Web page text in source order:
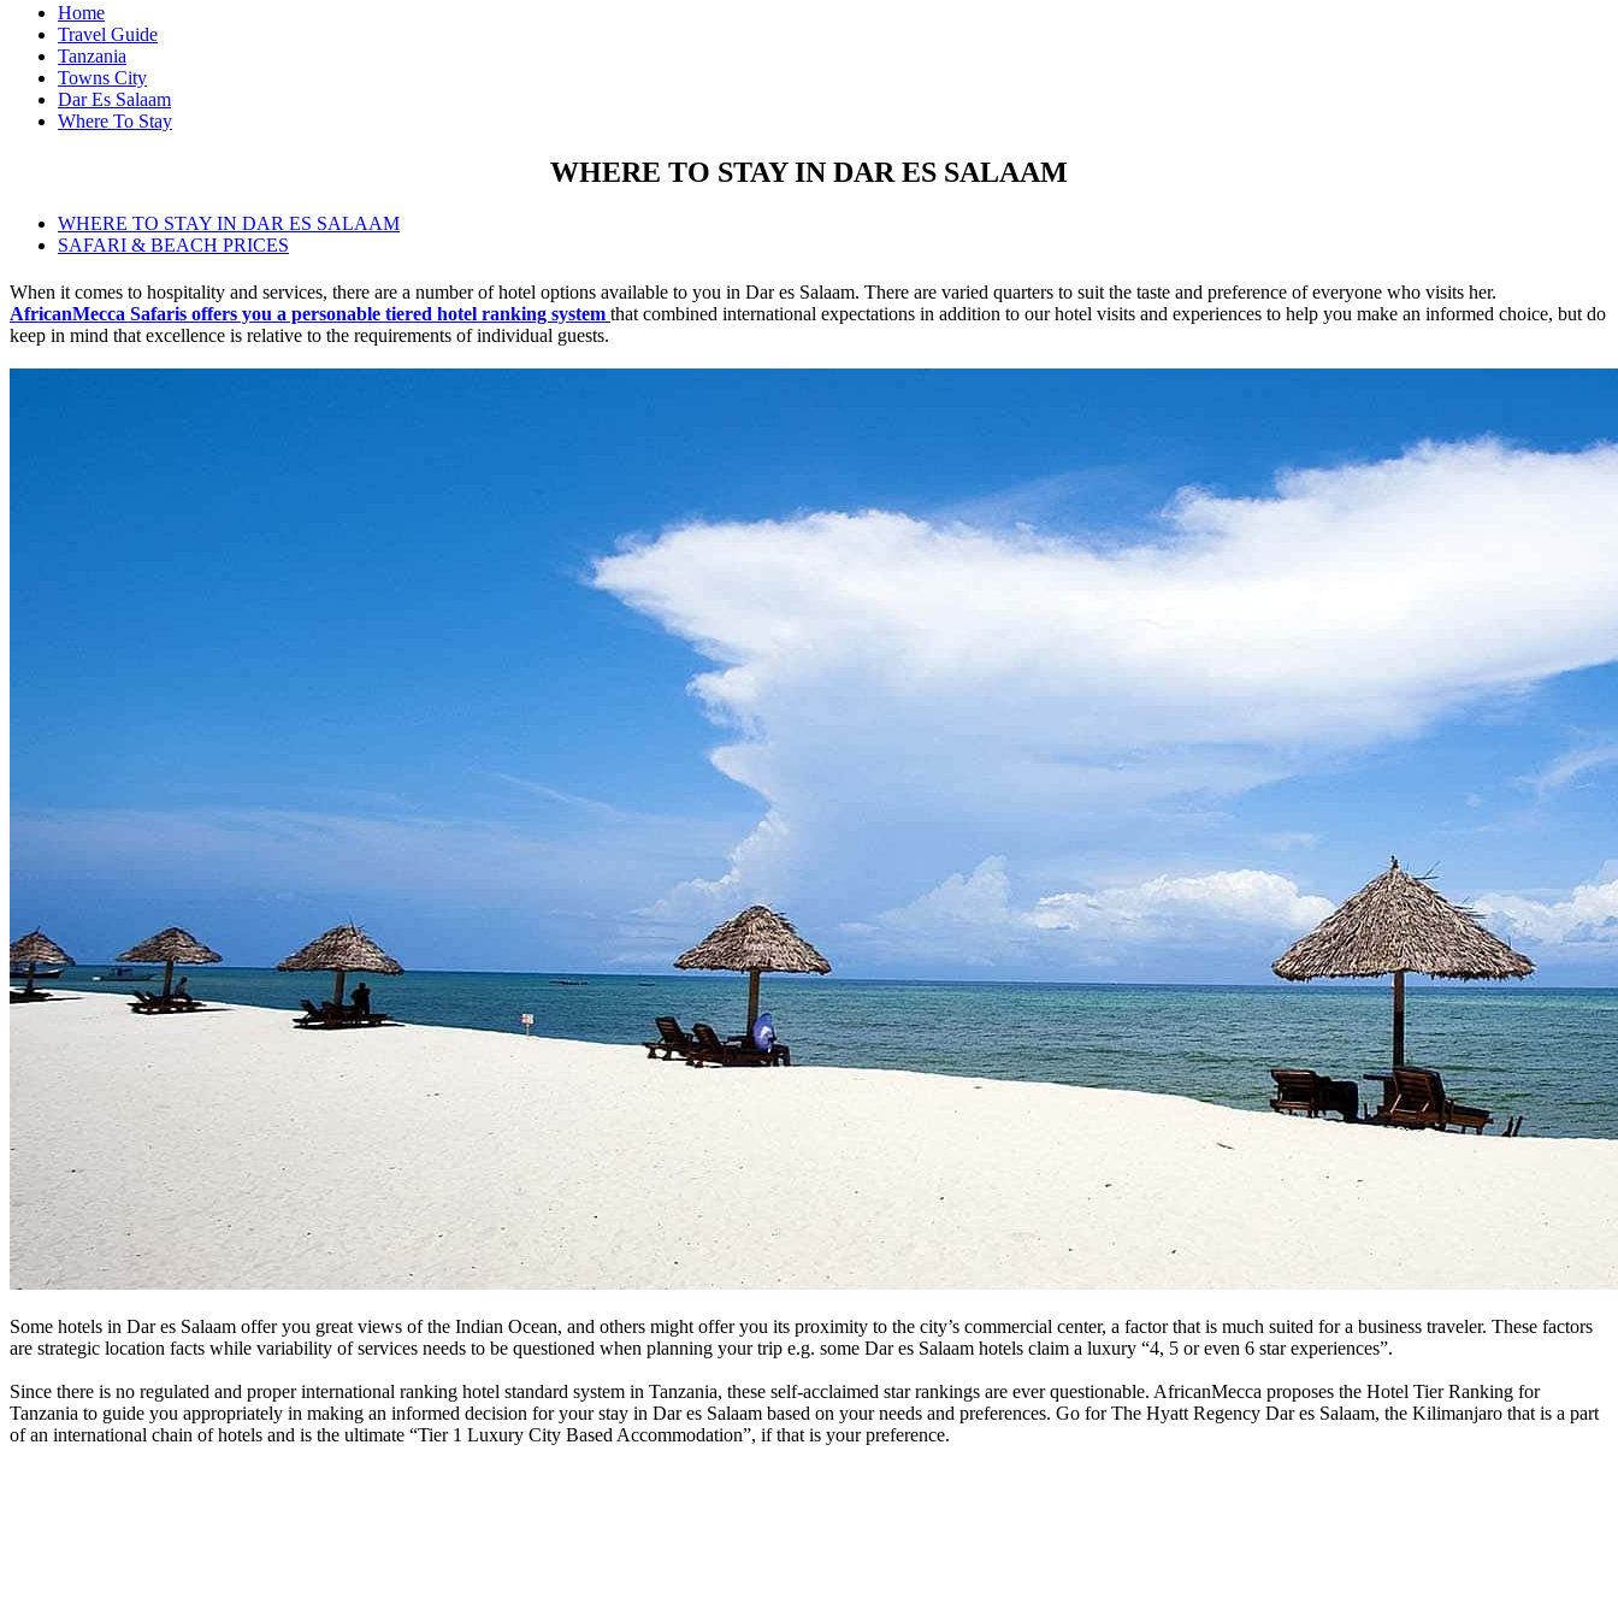
Home
Travel Guide
Tanzania
Towns City
Dar Es Salaam
Where To Stay
WHERE TO STAY IN DAR ES SALAAM
WHERE TO STAY IN DAR ES SALAAM
SAFARI & BEACH PRICES
When it comes to hospitality and services, there are a number of hotel options available to you in Dar es Salaam. There are varied quarters to suit the taste and preference of everyone who visits her.
AfricanMecca Safaris offers you a personable tiered hotel ranking system that combined international expectations in addition to our hotel visits and experiences to help you make an informed choice, but do
keep in mind that excellence is relative to the requirements of individual guests.
Some hotels in Dar es Salaam offer you great views of the Indian Ocean, and others might offer you its proximity to the city’s commercial center, a factor that is much suited for a business traveler. These factors
are strategic location facts while variability of services needs to be questioned when planning your trip e.g. some Dar es Salaam hotels claim a luxury “4, 5 or even 6 star experiences”.
Since there is no regulated and proper international ranking hotel standard system in Tanzania, these self-acclaimed star rankings are ever questionable. AfricanMecca proposes the Hotel Tier Ranking for
Tanzania to guide you appropriately in making an informed decision for your stay in Dar es Salaam based on your needs and preferences. Go for The Hyatt Regency Dar es Salaam, the Kilimanjaro that is a part
of an international chain of hotels and is the ultimate “Tier 1 Luxury City Based Accommodation”, if that is your preference.